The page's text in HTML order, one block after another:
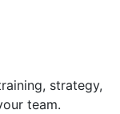
strategy,
team.